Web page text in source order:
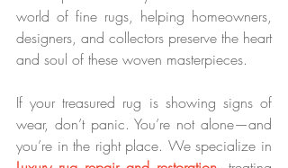
world of fine rugs, helping homeowners,
designers, and collectors preserve the heart
and soul of these woven masterpieces.
If your treasured rug is showing signs of
wear, don’t panic. You’re not alone—and